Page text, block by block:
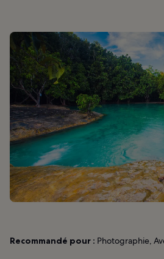
Recommandé pour : Photographie,